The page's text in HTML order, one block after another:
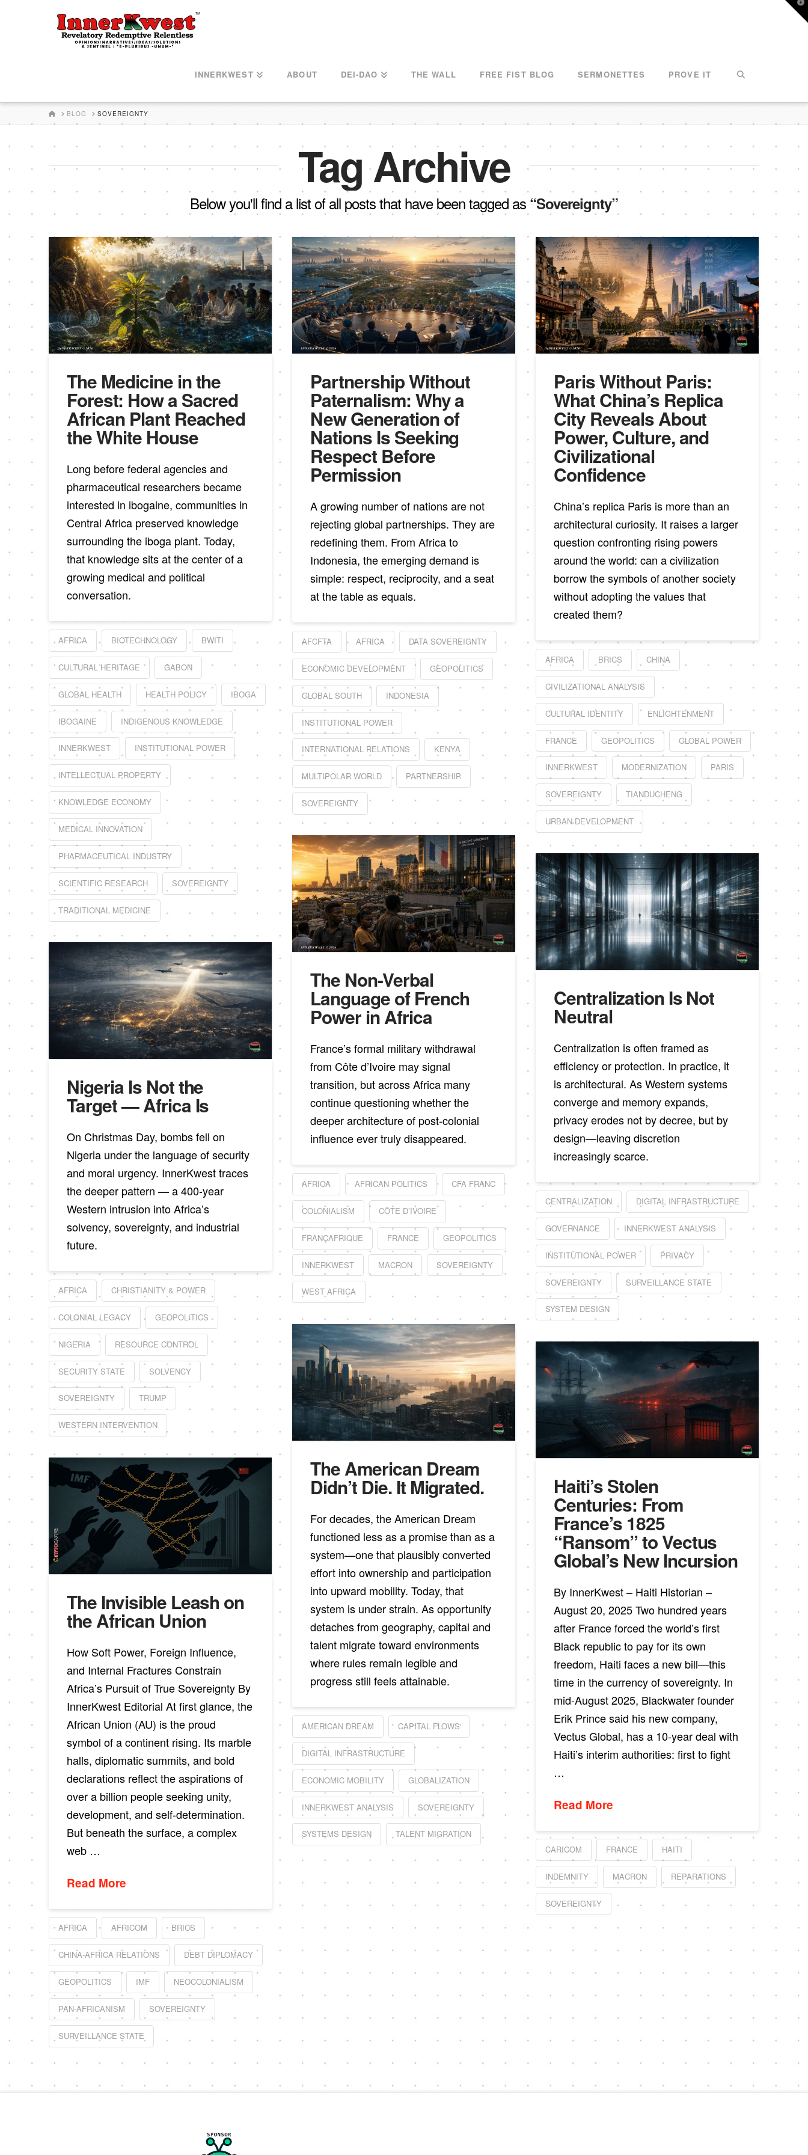
INNERKWEST ABOUT DEI-DAO THE WALL FREE FIST BLOG SERMONETTES PROVE IT
HOMEBLOG SOVEREIGNTY
Tag Archive
Below you'll find a list of all posts that have been tagged as “Sovereignty”
The Medicine in the
Forest: How a Sacred
African Plant Reached
the White House
Long before federal agencies and
pharmaceutical researchers became
interested in ibogaine, communities in
Central Africa preserved knowledge
surrounding the iboga plant. Today,
that knowledge sits at the center of a
growing medical and political
conversation.
AFRICA BIOTECHNOLOGY BWITI
CULTURAL HERITAGE GABON
GLOBAL HEALTH HEALTH POLICY IBOGA
IBOGAINE INDIGENOUS KNOWLEDGE
INNERKWEST INSTITUTIONAL POWER
INTELLECTUAL PROPERTY
KNOWLEDGE ECONOMY
MEDICAL INNOVATION
PHARMACEUTICAL INDUSTRY
SCIENTIFIC RESEARCH SOVEREIGNTY
TRADITIONAL MEDICINE
Partnership Without
Paternalism: Why a
New Generation of
Nations Is Seeking
Respect Before
Permission
A growing number of nations are not
rejecting global partnerships. They are
redefining them. From Africa to
Indonesia, the emerging demand is
simple: respect, reciprocity, and a seat
at the table as equals.
AFCFTA AFRICA DATA SOVEREIGNTY
ECONOMIC DEVELOPMENT GEOPOLITICS
GLOBAL SOUTH INDONESIA
INSTITUTIONAL POWER
INTERNATIONAL RELATIONS KENYA
MULTIPOLAR WORLD PARTNERSHIP
SOVEREIGNTY
Paris Without Paris:
What China’s Replica
City Reveals About
Power, Culture, and
Civilizational
Confidence
China’s replica Paris is more than an
architectural curiosity. It raises a larger
question confronting rising powers
around the world: can a civilization
borrow the symbols of another society
without adopting the values that
created them?
AFRICA BRICS CHINA
CIVILIZATIONAL ANALYSIS
CULTURAL IDENTITY ENLIGHTENMENT
FRANCE GEOPOLITICS GLOBAL POWER
INNERKWEST MODERNIZATION PARIS
SOVEREIGNTY TIANDUCHENG
URBAN DEVELOPMENT
The Non-Verbal
Language of French
Power in Africa
France’s formal military withdrawal
from Côte d’Ivoire may signal
transition, but across Africa many
continue questioning whether the
deeper architecture of post-colonial
influence ever truly disappeared.
AFRICA AFRICAN POLITICS CFA FRANC
COLONIALISM CÔTE D’IVOIRE
FRANÇAFRIQUE FRANCE GEOPOLITICS
INNERKWEST MACRON SOVEREIGNTY
WEST AFRICA
Centralization Is Not
Neutral
Centralization is often framed as
efficiency or protection. In practice, it
is architectural. As Western systems
converge and memory expands,
privacy erodes not by decree, but by
design—leaving discretion
increasingly scarce.
CENTRALIZATION DIGITAL INFRASTRUCTURE
GOVERNANCE INNERKWEST ANALYSIS
INSTITUTIONAL POWER PRIVACY
SOVEREIGNTY SURVEILLANCE STATE
SYSTEM DESIGN
Nigeria Is Not the
Target — Africa Is
On Christmas Day, bombs fell on
Nigeria under the language of security
and moral urgency. InnerKwest traces
the deeper pattern — a 400-year
Western intrusion into Africa’s
solvency, sovereignty, and industrial
future.
AFRICA CHRISTIANITY & POWER
COLONIAL LEGACY GEOPOLITICS
NIGERIA RESOURCE CONTROL
SECURITY STATE SOLVENCY
SOVEREIGNTY TRUMP
WESTERN INTERVENTION
The American Dream
Didn’t Die. It Migrated.
For decades, the American Dream
functioned less as a promise than as a
system—one that plausibly converted
effort into ownership and participation
into upward mobility. Today, that
system is under strain. As opportunity
detaches from geography, capital and
talent migrate toward environments
where rules remain legible and
progress still feels attainable.
AMERICAN DREAM CAPITAL FLOWS
DIGITAL INFRASTRUCTURE
ECONOMIC MOBILITY GLOBALIZATION
INNERKWEST ANALYSIS SOVEREIGNTY
SYSTEMS DESIGN TALENT MIGRATION
Haiti’s Stolen
Centuries: From
France’s 1825
“Ransom” to Vectus
Global’s New Incursion
By InnerKwest – Haiti Historian –
August 20, 2025 Two hundred years
after France forced the world’s first
Black republic to pay for its own
freedom, Haiti faces a new bill—this
time in the currency of sovereignty. In
mid-August 2025, Blackwater founder
Erik Prince said his new company,
Vectus Global, has a 10-year deal with
Haiti’s interim authorities: first to fight
…
Read More
CARICOM FRANCE HAITI
INDEMNITY MACRON REPARATIONS
SOVEREIGNTY
The Invisible Leash on
the African Union
How Soft Power, Foreign Influence,
and Internal Fractures Constrain
Africa’s Pursuit of True Sovereignty By
InnerKwest Editorial At first glance, the
African Union (AU) is the proud
symbol of a continent rising. Its marble
halls, diplomatic summits, and bold
declarations reflect the aspirations of
over a billion people seeking unity,
development, and self-determination.
But beneath the surface, a complex
web …
Read More
AFRICA AFRICOM BRICS
CHINA-AFRICA RELATIONS DEBT DIPLOMACY
GEOPOLITICS IMF NEOCOLONIALISM
PAN-AFRICANISM SOVEREIGNTY
SURVEILLANCE STATE